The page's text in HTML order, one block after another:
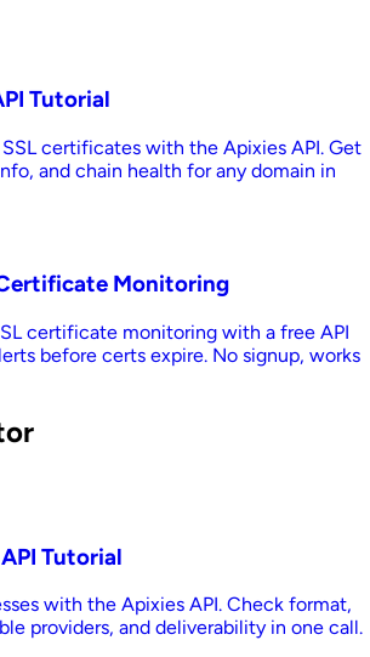
Tutorial
certificates with the Apixies API. Get
and chain health for any domain in
Monitoring
certificate monitoring with a free API
before certs expire. No signup, works
Tutorial
with the Apixies API. Check format,
providers, and deliverability in one call.